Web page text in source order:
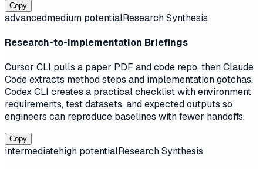
Copy
advancedmedium potentialResearch Synthesis
Research-to-Implementation Briefings
Cursor CLI pulls a paper PDF and code repo, then Claude
Code extracts method steps and implementation gotchas.
Codex CLI creates a practical checklist with environment
requirements, test datasets, and expected outputs so
engineers can reproduce baselines with fewer handoffs.
Copy
intermediatehigh potentialResearch Synthesis